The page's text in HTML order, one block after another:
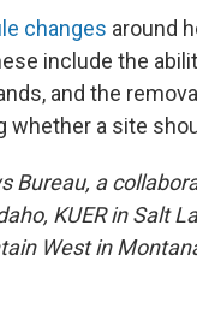
changes around
include the
and the
a site
Bureau, a
KUER in Salt
West in